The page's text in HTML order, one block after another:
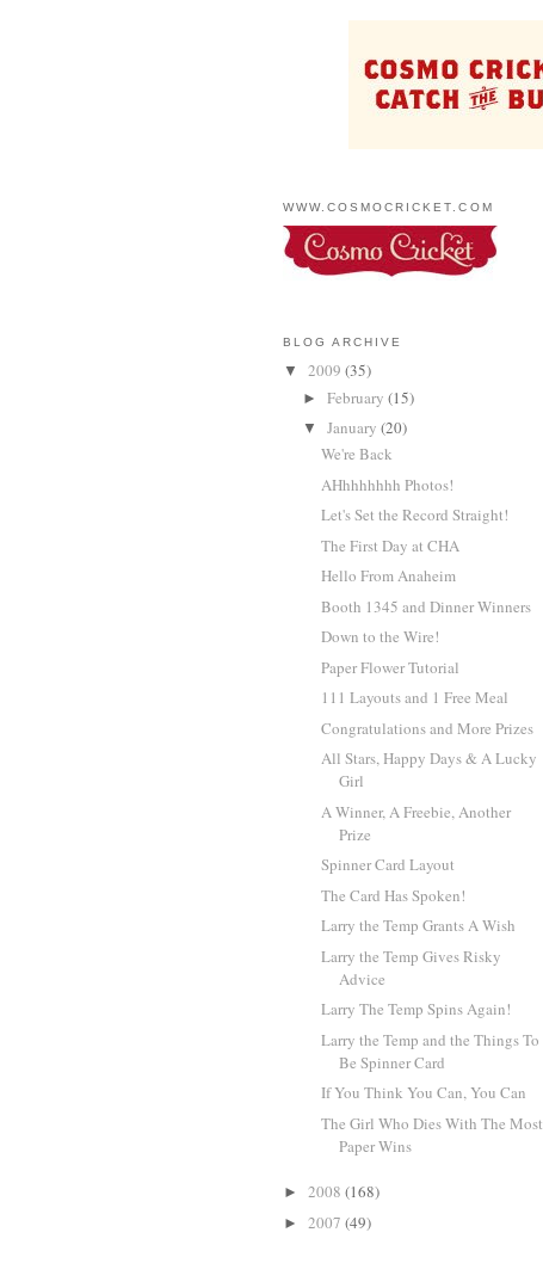
WWW.COSMOCRICKET.COM
BLOG ARCHIVE
▼ 2009 (35)
► February (15)
▼ January (20)
We're Back
AHhhhhhhh Photos!
Let's Set the Record Straight!
The First Day at CHA
Hello From Anaheim
Booth 1345 and Dinner Winners
Down to the Wire!
Paper Flower Tutorial
111 Layouts and 1 Free Meal
Congratulations and More Prizes
All Stars, Happy Days & A Lucky
Girl
A Winner, A Freebie, Another
Prize
Spinner Card Layout
The Card Has Spoken!
Larry the Temp Grants A Wish
Larry the Temp Gives Risky
Advice
Larry The Temp Spins Again!
Larry the Temp and the Things To
Be Spinner Card
If You Think You Can, You Can
The Girl Who Dies With The Most
Paper Wins
► 2008 (168)
► 2007 (49)